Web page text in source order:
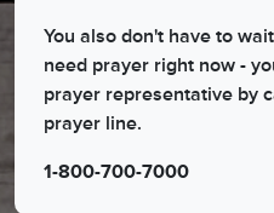
You also don't have to
need prayer right now -
prayer representative by
prayer line.
1-800-700-7000